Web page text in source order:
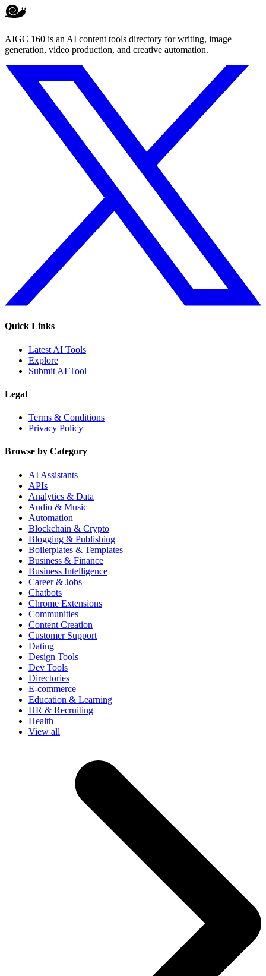
AIGC 160 is an AI content tools directory for writing, image
generation, video production, and creative automation.
Quick Links
Latest AI Tools
Explore
Submit AI Tool
Legal
Terms & Conditions
Privacy Policy
Browse by Category
AI Assistants
APIs
Analytics & Data
Audio & Music
Automation
Blockchain & Crypto
Blogging & Publishing
Boilerplates & Templates
Business & Finance
Business Intelligence
Career & Jobs
Chatbots
Chrome Extensions
Communities
Content Creation
Customer Support
Dating
Design Tools
Dev Tools
Directories
E-commerce
Education & Learning
HR & Recruiting
Health
View all